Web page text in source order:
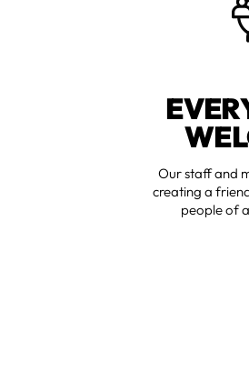
Our staff and
creating a
people of